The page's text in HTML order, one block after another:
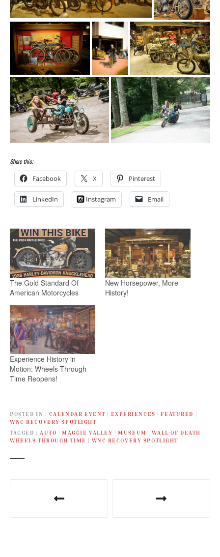
Share this:
Facebook X Pinterest
LinkedIn Instagram Email
The Gold Standard Of
American Motorcycles
New Horsepower, More
History!
Experience History in
Motion: Wheels Through
Time Reopens!
POSTED IN CALENDAR EVENT EXPERIENCES |FEATURED
WNC RECOVERY SPOTLIGHT
TAGGED
AUTO |MAGGIE VALLEY |MUSEUM |WALL OF DEATH |
WHEELS THROUGH TIME | WNC RECOVERY SPOTLIGHT